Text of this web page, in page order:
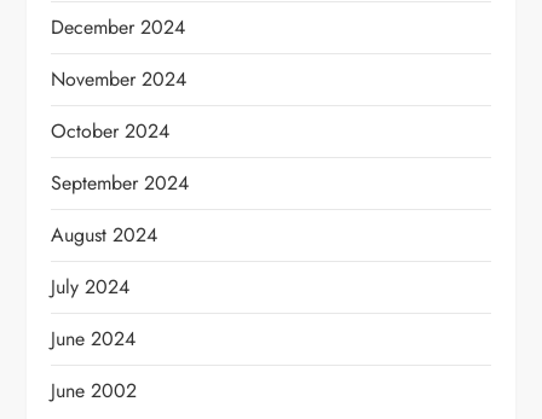
December 2024
November 2024
October 2024
September 2024
August 2024
July 2024
June 2024
June 2002